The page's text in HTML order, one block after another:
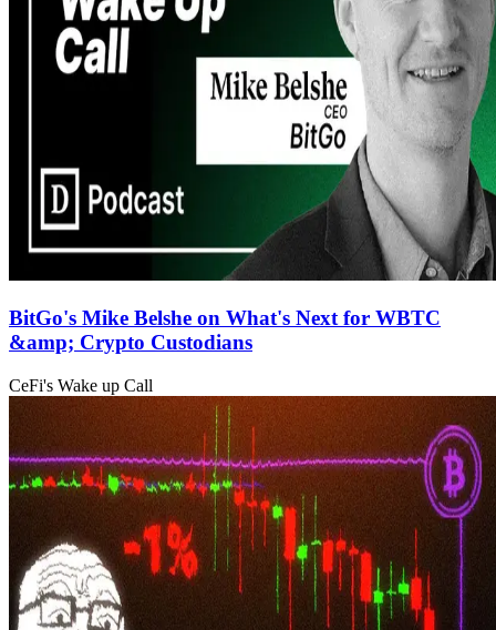
BitGo's Mike Belshe on What's Next for WBTC
&amp; Crypto Custodians
CeFi's Wake up Call